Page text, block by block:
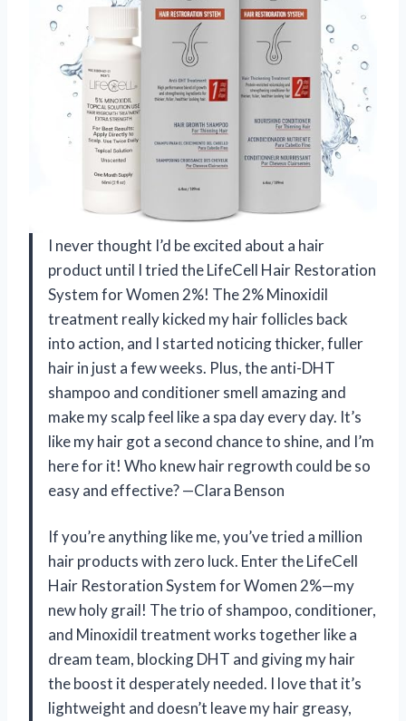
I never thought I’d be excited about a hair
product until I tried the LifeCell Hair Restoration
System for Women 2%! The 2% Minoxidil
treatment really kicked my hair follicles back
into action, and I started noticing thicker, fuller
hair in just a few weeks. Plus, the anti-DHT
shampoo and conditioner smell amazing and
make my scalp feel like a spa day every day. It’s
like my hair got a second chance to shine, and I’m
here for it! Who knew hair regrowth could be so
easy and effective? —Clara Benson
If you’re anything like me, you’ve tried a million
hair products with zero luck. Enter the LifeCell
Hair Restoration System for Women 2%—my
new holy grail! The trio of shampoo, conditioner,
and Minoxidil treatment works together like a
dream team, blocking DHT and giving my hair
the boost it desperately needed. I love that it’s
lightweight and doesn’t leave my hair greasy,